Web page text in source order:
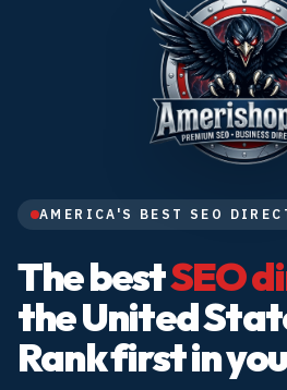
AMERICA'S BEST SEO
The bestSEO
the United
Rank first in